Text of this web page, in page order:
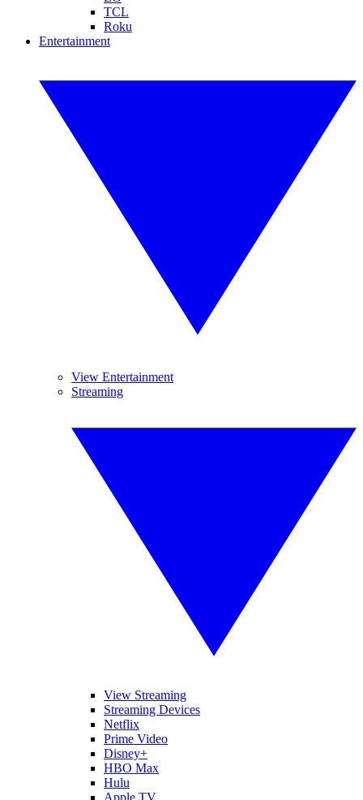
TCL
Roku
Entertainment
View Entertainment
Streaming
View Streaming
Streaming Devices
Netflix
Prime Video
Disney+
HBO Max
Hulu
Apple TV